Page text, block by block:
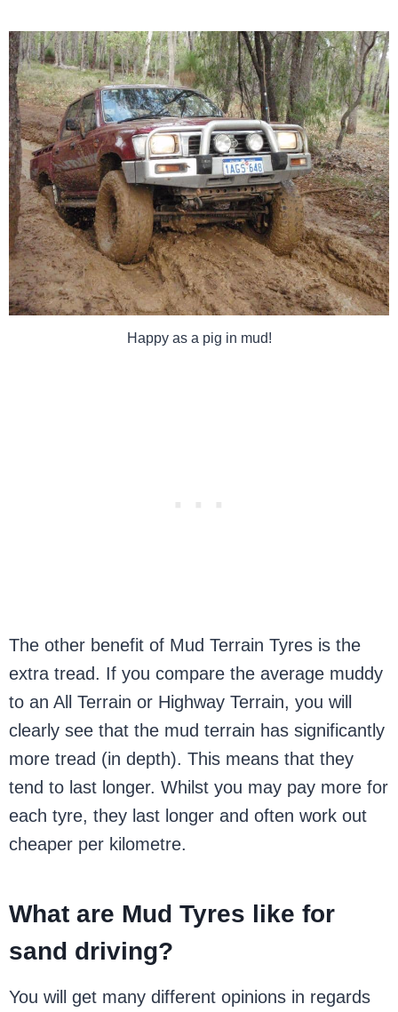
Happy as a pig in mud!
The other benefit of Mud Terrain Tyres is the
extra tread. If you compare the average muddy
to an All Terrain or Highway Terrain, you will
clearly see that the mud terrain has significantly
more tread (in depth). This means that they
tend to last longer. Whilst you may pay more for
each tyre, they last longer and often work out
cheaper per kilometre.
What are Mud Tyres like for
sand driving?
You will get many different opinions in regards